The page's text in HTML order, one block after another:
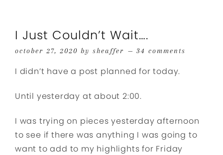
I Just Couldn’t Wait….
october 27, 2020 by sheaffer 34 comments
I didn’t have a post planned for today.
Until yesterday at about 2:00.
I was trying on pieces yesterday afternoon
to see if there was anything I was going to
want to add to my highlights for Friday